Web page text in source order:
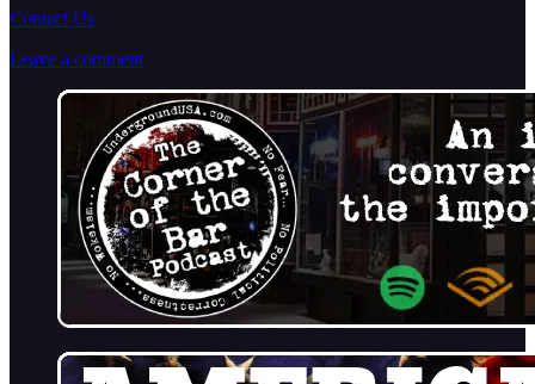
Contact Us
Leave a comment